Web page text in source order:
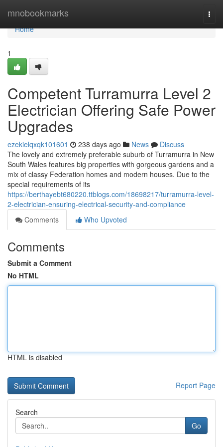
mnobookmarks
Home
Home
1
Competent Turramurra Level 2
Electrician Offering Safe Power
Upgrades
ezekielqxqk101601 238 days ago News
Discuss
The lovely and extremely preferable suburb of Turramurra in New
South Wales features big properties with gorgeous gardens and a
mix of classy Federation homes and modern houses. Due to the
special requirements of its
https://berthayebt680220.ttblogs.com/18698217/turramurra-level-
2-electrician-ensuring-electrical-security-and-compliance
Comments
Who Upvoted
Comments
Submit a Comment
No HTML
HTML is disabled
Report Page
Search
Go